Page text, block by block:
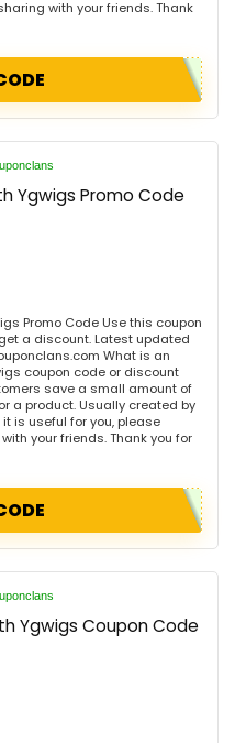
with your friends. Thank
Ygwigs Promo Code
Promo Code Use this coupon
a discount. Latest updated
What is an
coupon code or discount
save a small amount of
a product. Usually created by
is useful for you, please
your friends. Thank you for
Ygwigs Coupon Code